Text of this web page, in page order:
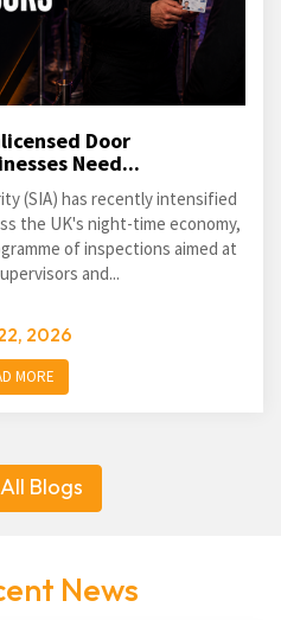
Door
Need...
(SIA) has recently intensified
the UK's night-time economy,
of inspections aimed at
and...
2026
MORE
Blogs
News